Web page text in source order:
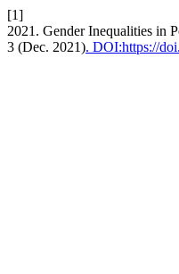
[1]
2021. Gender Inequalities in
3 (Dec. 2021). DOI:https://